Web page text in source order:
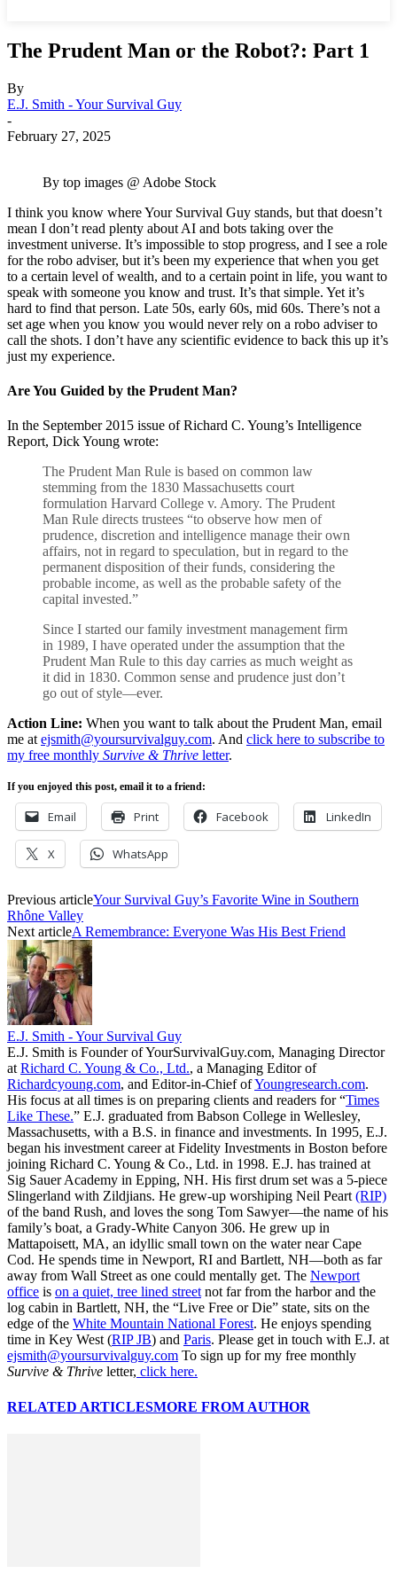
The Prudent Man or the Robot?: Part 1
By
E.J. Smith - Your Survival Guy
-
February 27, 2025
By top images @ Adobe Stock
I think you know where Your Survival Guy stands, but that doesn’t
mean I don’t read plenty about AI and bots taking over the
investment universe. It’s impossible to stop progress, and I see a role
for the robo adviser, but it’s been my experience that when you get
to a certain level of wealth, and to a certain point in life, you want to
speak with someone you know and trust. It’s that simple. Yet it’s
hard to find that person. Late 50s, early 60s, mid 60s. There’s not a
set age when you know you would never rely on a robo adviser to
call the shots. I don’t have any scientific evidence to back this up it’s
just my experience.
Are You Guided by the Prudent Man?
In the September 2015 issue of Richard C. Young’s Intelligence
Report, Dick Young wrote:
The Prudent Man Rule is based on common law
stemming from the 1830 Massachusetts court
formulation Harvard College v. Amory. The Prudent
Man Rule directs trustees “to observe how men of
prudence, discretion and intelligence manage their own
affairs, not in regard to speculation, but in regard to the
permanent disposition of their funds, considering the
probable income, as well as the probable safety of the
capital invested.”
Since I started our family investment management firm
in 1989, I have operated under the assumption that the
Prudent Man Rule to this day carries as much weight as
it did in 1830. Common sense and prudence just don’t
go out of style—ever.
Action Line: When you want to talk about the Prudent Man, email
me at ejsmith@yoursurvivalguy.com. And click here to subscribe to
my free monthly Survive & Thrive letter.
If you enjoyed this post, email it to a friend:
Email Print Facebook LinkedIn
X WhatsApp
Previous articleYour Survival Guy’s Favorite Wine in Southern
Rhône Valley
Next articleA Remembrance: Everyone Was His Best Friend
E.J. Smith - Your Survival Guy
E.J. Smith is Founder of YourSurvivalGuy.com, Managing Director
at Richard C. Young & Co., Ltd., a Managing Editor of
Richardcyoung.com, and Editor-in-Chief ofYoungresearch.com.
His focus at all times is on preparing clients and readers for “Times
Like These.” E.J. graduated from Babson College in Wellesley,
Massachusetts, with a B.S. in finance and investments. In 1995, E.J.
began his investment career at Fidelity Investments in Boston before
joining Richard C. Young & Co., Ltd. in 1998. E.J. has trained at
Sig Sauer Academy in Epping, NH. His first drum set was a 5-piece
Slingerland with Zildjians. He grew-up worshiping Neil Peart (RIP)
of the band Rush, and loves the song Tom Sawyer—the name of his
family’s boat, a Grady-White Canyon 306. He grew up in
Mattapoisett, MA, an idyllic small town on the water near Cape
Cod. He spends time in Newport, RI and Bartlett, NH—both as far
away from Wall Street as one could mentally get. The Newport
office is on a quiet, tree lined street not far from the harbor and the
log cabin in Bartlett, NH, the “Live Free or Die” state, sits on the
edge of the White Mountain National Forest. He enjoys spending
time in Key West (RIP JB) and Paris. Please get in touch with E.J. at
ejsmith@yoursurvivalguy.com To sign up for my free monthly
Survive & Thrive letter, click here.
RELATED ARTICLESMORE FROM AUTHOR